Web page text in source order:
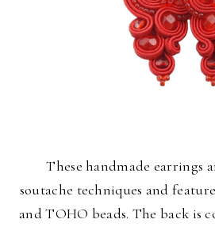
These handmade earrings
soutache techniques and
and TOHO beads. The back is